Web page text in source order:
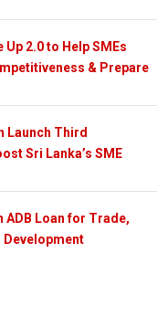
Up 2.0 to Help SMEs
& Prepare
Launch Third
Sri Lanka’s SME
ADB Loan for Trade,
Development